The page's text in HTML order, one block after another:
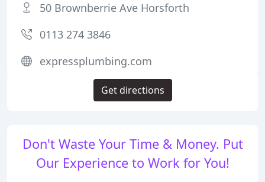
Don't Waste Your Time & Money. Put
Our Experience to Work for You!
50 Brownberrie Ave Horsforth
0113 274 3846
expressplumbing.com
Get directions